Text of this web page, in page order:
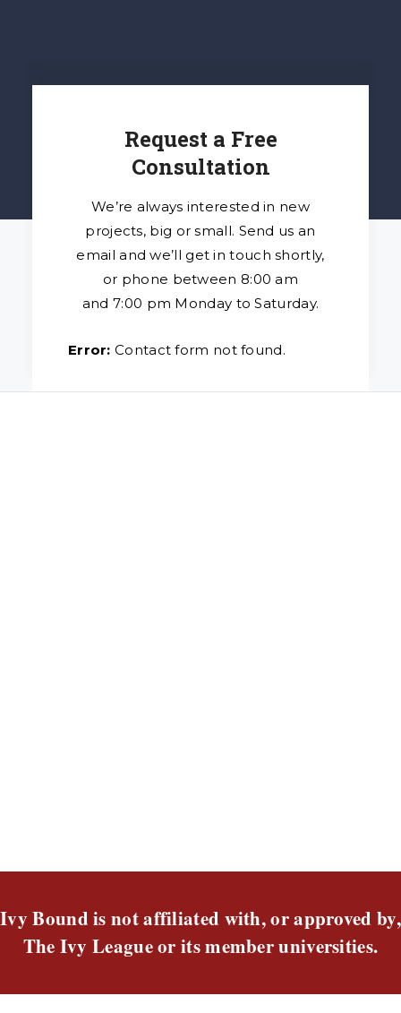
Request a Free
Consultation
We’re always interested in new
projects, big or small. Send us an
email and we’ll get in touch shortly,
or phone between 8:00 am
and 7:00 pm Monday to Saturday.
Error: Contact form not found.
Ivy Bound is not affiliated with, or approved by,
The Ivy League or its member universities.